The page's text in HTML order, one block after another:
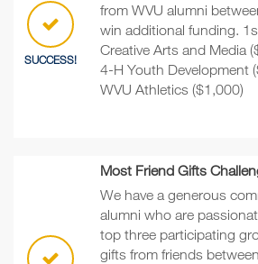
SUCCESS!
from WVU alumni
win additional funding.
Creative Arts and Media
4-H Youth Development
WVU Athletics ($1,000)
Most Friend Gifts
We have a generous
alumni who are
top three participating
gifts from friends